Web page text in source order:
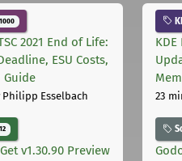
1000
2021 End of Life:
ESU Costs,
Philipp Esselbach
v1.30.90 Preview
23